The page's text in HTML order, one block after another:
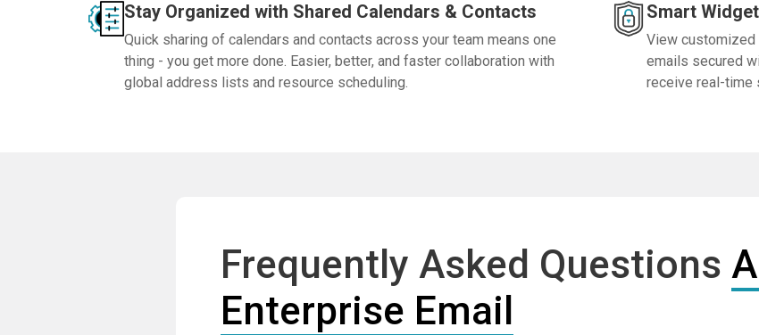
Stay Organized with Shared Calendars & Contacts
Quick sharing of calendars and contacts across your team means one
thing - you get more done. Easier, better, and faster collaboration with
global address lists and resource scheduling.
Smart
View customized
emails secured
receive real-time
Frequently Asked Questions
Enterprise Email